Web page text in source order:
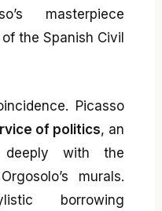
masterpiece
the Spanish Civil
Picasso
of politics, an
with the
murals.
borrowing